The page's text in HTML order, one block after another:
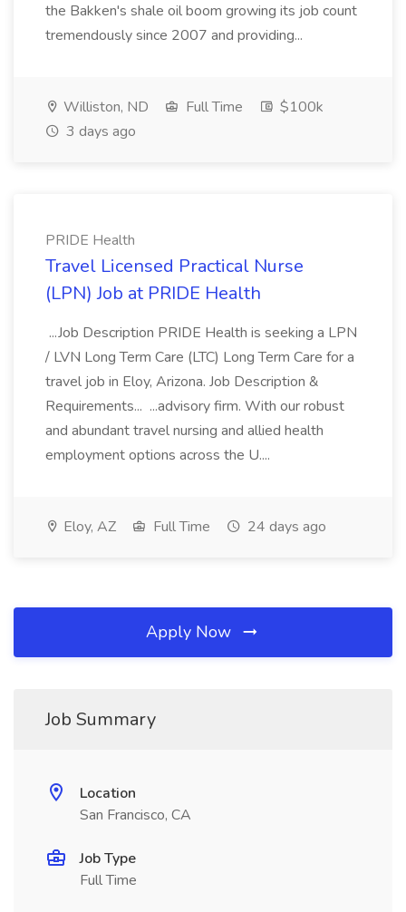
the Bakken's shale oil boom growing its job count
tremendously since 2007 and providing...
Williston, ND Full Time
$100k
3 days ago
PRIDE Health
Travel Licensed Practical Nurse
(LPN) Job at PRIDE Health
...Job Description PRIDE Health is seeking a LPN
/ LVN Long Term Care (LTC) Long Term Care for a
travel job in Eloy, Arizona. Job Description &
Requirements... ...advisory firm. With our robust
and abundant travel nursing and allied health
employment options across the U....
Eloy, AZ Full Time 24 days ago
Apply Now
Job Summary
Location
San Francisco, CA
Job Type
Full Time